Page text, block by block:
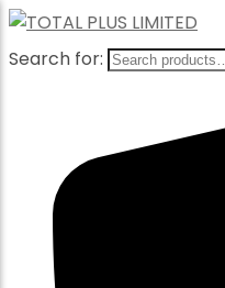
Search for: